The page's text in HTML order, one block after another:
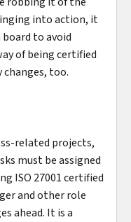
into action, it
to avoid
of being certified
too.
related projects,
must be assigned
ISO 27001 certified
and other role
ahead. It is a